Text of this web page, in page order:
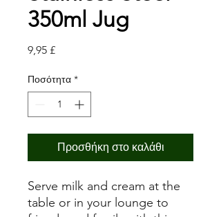
350ml Jug
9,95 £Τιμή
Ποσότητα *
Προσθήκη στο καλάθι
Serve milk and cream at the
table or in your lounge to